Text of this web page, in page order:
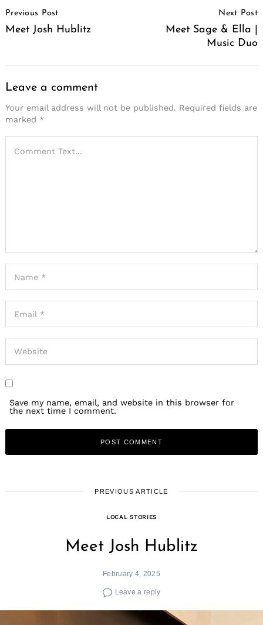
Navigation
Previous Post
Meet Josh Hublitz
Next Post
Meet Sage & Ella |
Music Duo
Leave a comment
Your email address will not be published. Required fields are
marked *
Save my name, email, and website in this browser for
the next time I comment.
PREVIOUS ARTICLE
LOCAL STORIES
Meet Josh Hublitz
February 4, 2025
Leave a reply